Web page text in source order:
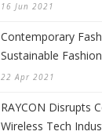
16 Jun 2021
Contemporary
Sustainable
22 Apr 2021
RAYCON Disrupts
Wireless Tech